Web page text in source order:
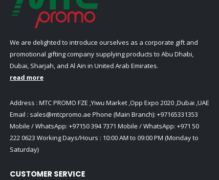
We are delighted to introduce ourselves as a corporate gift and
promotional gifting company supplying products to Abu Dhabi,
Dubai, Sharjah, and Al Ain in United Arab Emirates.
read more
Address : MTC PROMO FZE ,Yiwu Market ,Opp Expo 2020 ,Dubai ,UAE
Email : sales@mtcpromo.ae Phone (Main Branch): +97165331353
Mobile / WhatsApp: +97150 394 7371 Mobile / WhatsApp: +971 50
222 0623 Working Days/Hours : 10:00 AM to 09:00 PM (Monday to
Saturday)
CUSTOMER SERVICE